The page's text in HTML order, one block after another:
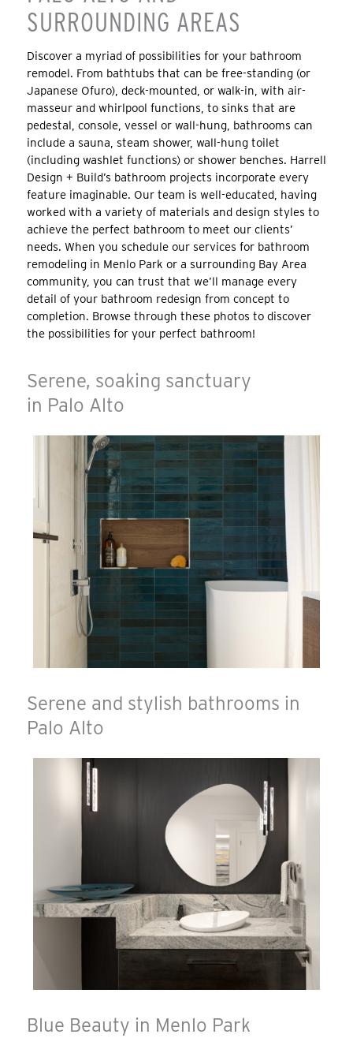
SURROUNDING AREAS
Discover a myriad of possibilities for your bathroom
remodel. From bathtubs that can be free-standing (or
Japanese Ofuro), deck-mounted, or walk-in, with air-
masseur and whirlpool functions, to sinks that are
pedestal, console, vessel or wall-hung, bathrooms can
include a sauna, steam shower, wall-hung toilet
(including washlet functions) or shower benches. Harrell
Design + Build’s bathroom projects incorporate every
feature imaginable. Our team is well-educated, having
worked with a variety of materials and design styles to
achieve the perfect bathroom to meet our clients’
needs. When you schedule our services for bathroom
remodeling in Menlo Park or a surrounding Bay Area
community, you can trust that we’ll manage every
detail of your bathroom redesign from concept to
completion. Browse through these photos to discover
the possibilities for your perfect bathroom!
Serene, soaking sanctuary
in Palo Alto
Serene and stylish bathrooms in
Palo Alto
Blue Beauty in Menlo Park